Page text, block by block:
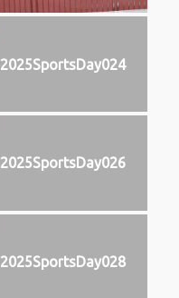
2025SportsDay024
2025SportsDay026
2025SportsDay028